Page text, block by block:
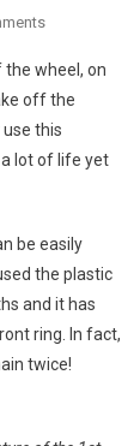
On
Handlebar
Camera
Mount
wheel, on
off the
this
lot of life yet
be easily
the plastic
and it has
ring. In fact,
twice!